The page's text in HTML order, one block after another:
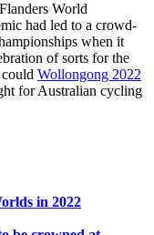
World
had led to a crowd-
when it
of sorts for the
Wollongong 2022
for Australian cycling
in 2022